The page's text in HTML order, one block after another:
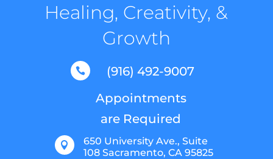
Healing, Creativity, &
Growth

(916) 492-9007
Appointments
are Required

650 University Ave., Suite
108 Sacramento, CA 95825